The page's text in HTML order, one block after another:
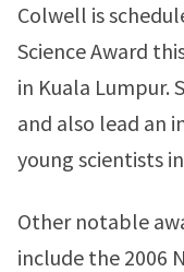
Colwell is
Science Award
in Kuala Lumpur.
and also lead an
young scientists
Other notable
include the 2006